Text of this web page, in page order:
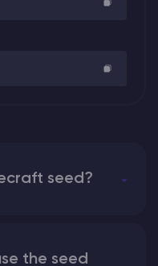
seed?
the seed